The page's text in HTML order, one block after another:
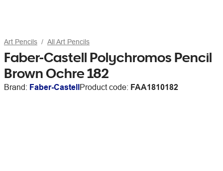
Art Pencils All Art Pencils
Faber-Castell Polychromos Pencil
Brown Ochre 182
Brand: Faber-CastellProduct code: FAA1810182